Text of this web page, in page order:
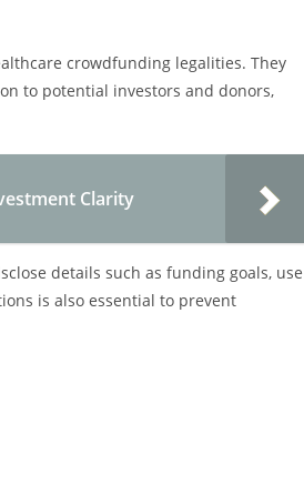
crowdfunding legalities. They
to potential investors and donors,
Clarity
details such as funding goals, use
is also essential to prevent